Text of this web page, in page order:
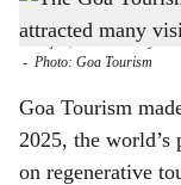
h
a
r
e
to reflect Goa’s
'azulejos', and intricately
- Photo: Goa Tourism
Goa Tourism
2025, the
on regenerative